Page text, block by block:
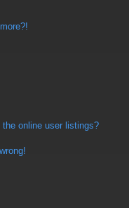
the online user listings?